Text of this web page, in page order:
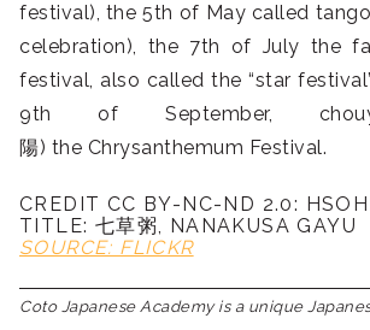
festival), the 5th of May called tango
celebration), the 7th of July the
festival, also called the “star
9th of September,
陽) the Chrysanthemum Festival.
CREDIT CC BY-NC-ND 2.0:
TITLE: 七草粥, NANAKUSA GAYU
SOURCE: FLICKR
Coto Japanese Academy is a unique